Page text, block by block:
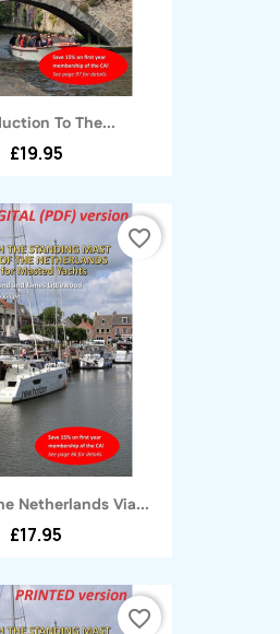
To The...
£19.95
Netherlands Via...
£17.95
favorite_border
favorite_border